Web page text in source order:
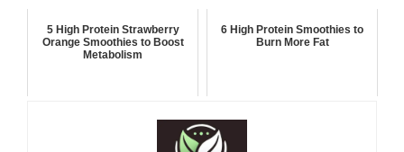
5 High Protein Strawberry
Orange Smoothies to Boost
Metabolism
6 High Protein Smoothies to
Burn More Fat